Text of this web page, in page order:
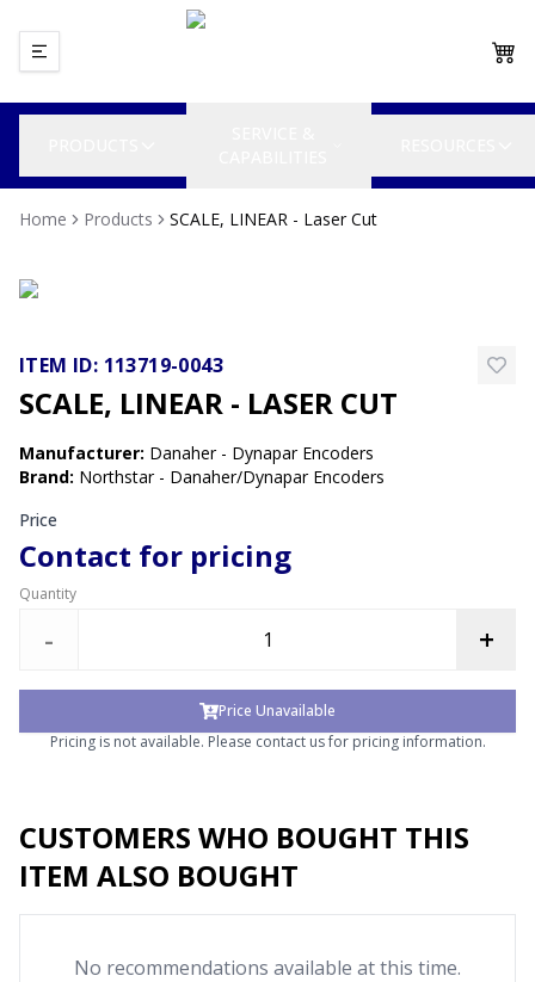
Home Products SCALE, LINEAR - Laser Cut
ITEM ID: 113719-0043
SCALE, LINEAR - LASER CUT
Manufacturer: Danaher - Dynapar Encoders
Brand: Northstar - Danaher/Dynapar Encoders
Price
Contact for pricing
Quantity
- +
Price Unavailable
Pricing is not available. Please contact us for pricing information.
CUSTOMERS WHO BOUGHT THIS
ITEM ALSO BOUGHT
No recommendations available at this time.